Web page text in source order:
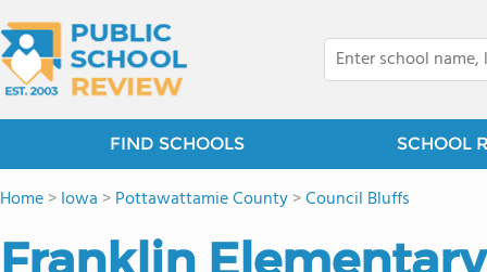
FIND SCHOOLS SCHOOL
Home>Iowa >Pottawattamie County>Council Bluffs
Franklin